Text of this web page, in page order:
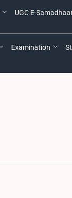
UGC E-
Examination